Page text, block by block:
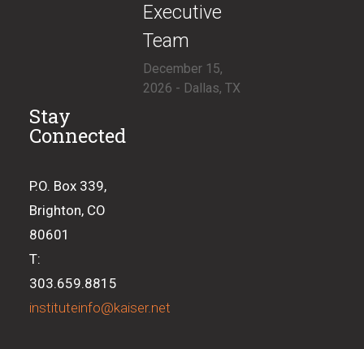
Executive
Team
December 15,
2026 - Dallas, TX
Stay
Connected
P.O. Box 339,
Brighton, CO
80601
T:
303.659.8815
instituteinfo@kaiser.net